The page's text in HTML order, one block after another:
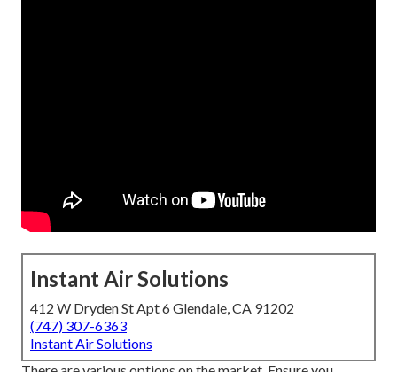
Instant Air Solutions
412 W Dryden St Apt 6 Glendale, CA 91202
(747) 307-6363
Instant Air Solutions